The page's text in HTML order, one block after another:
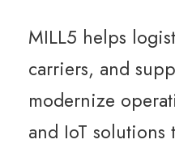
MILL5 helps
carriers, and
modernize
and IoT